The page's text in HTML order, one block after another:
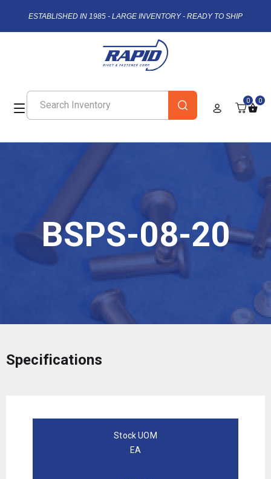
ESTABLISHED IN 1985 - LARGE INVENTORY - READY TO SHIP
0 0
BSPS-08-20
Specifications
Stock UOM
EA